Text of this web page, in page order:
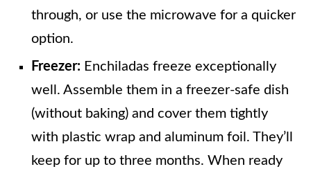
through, or use the microwave for a quicker
option.
Freezer: Enchiladas freeze exceptionally
well. Assemble them in a freezer-safe dish
(without baking) and cover them tightly
with plastic wrap and aluminum foil. They’ll
keep for up to three months. When ready